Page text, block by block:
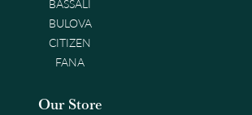
BULOVA
CITIZEN
FANA
Our Store